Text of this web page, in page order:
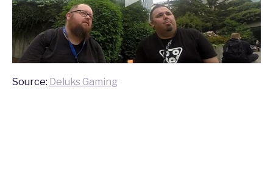
Source: Deluks Gaming